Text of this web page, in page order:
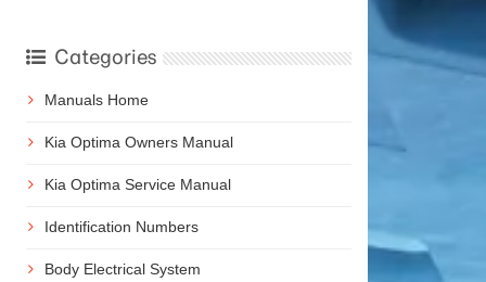
Categories
Manuals Home
Kia Optima Owners Manual
Kia Optima Service Manual
Identification Numbers
Body Electrical System